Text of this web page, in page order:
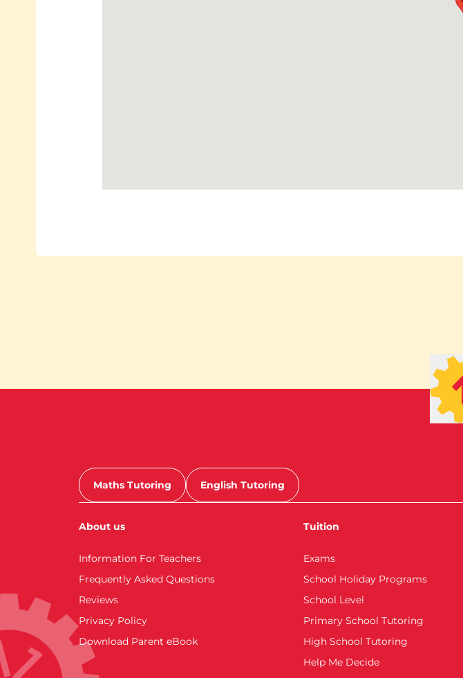
Maths Tutoring English Tutoring
About us
Information For Teachers
Frequently Asked Questions
Reviews
Privacy Policy
Download Parent eBook
Tuition
Exams
School Holiday Programs
School Level
Primary School Tutoring
High School Tutoring
Help Me Decide